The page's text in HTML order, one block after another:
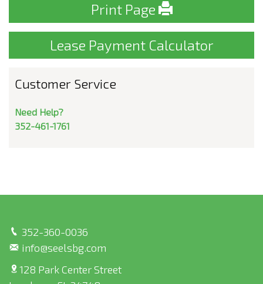
Print Page
Lease Payment Calculator
Customer Service
Need Help?
352-461-1761
352-360-0036
info@seelsbg.com
128 Park Center Street